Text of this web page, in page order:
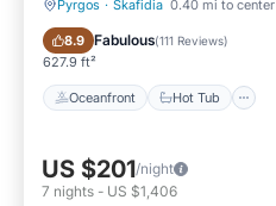
Pyrgos · Skafidia 0.40 mi to center
8.9 Fabulous(111 Reviews)
627.9 ft²
Oceanfront Hot Tub
Oceanfront Hot Tub
US $201/night
7 nights - US $1,406